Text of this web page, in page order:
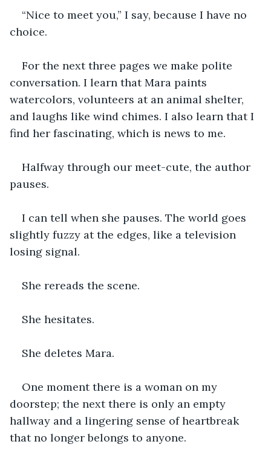
“Nice to meet you,” I say, because I have no
choice.
For the next three pages we make polite
conversation. I learn that Mara paints
watercolors, volunteers at an animal shelter,
and laughs like wind chimes. I also learn that I
find her fascinating, which is news to me.
Halfway through our meet-cute, the author
pauses.
I can tell when she pauses. The world goes
slightly fuzzy at the edges, like a television
losing signal.
She rereads the scene.
She hesitates.
She deletes Mara.
One moment there is a woman on my
doorstep; the next there is only an empty
hallway and a lingering sense of heartbreak
that no longer belongs to anyone.